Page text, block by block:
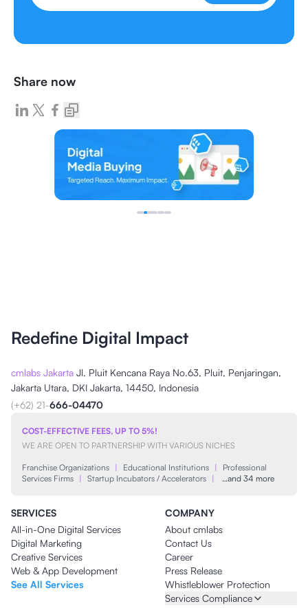
Share now
Redefine Digital Impact
cmlabs Jakarta Jl. Pluit Kencana Raya No.63, Pluit, Penjaringan,
Jakarta Utara, DKI Jakarta, 14450, Indonesia
(+62) 21-666-04470
COST-EFFECTIVE FEES, UP TO 5%!
WE ARE OPEN TO PARTNERSHIP WITH VARIOUS NICHES
Franchise Organizations | Educational Institutions |
Professional
Services Firms | Startup Incubators / Accelerators | …and 34 more
SERVICES
All-in-One Digital Services
Digital Marketing
Creative Services
Web & App Development
See All Services
COMPANY
About cmlabs
Contact Us
Career
Press Release
Whistleblower Protection
Services Compliance